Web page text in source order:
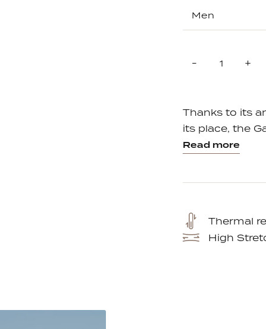
- Reduce +
Thanks to its
its place, the
Read more
Thermal
High